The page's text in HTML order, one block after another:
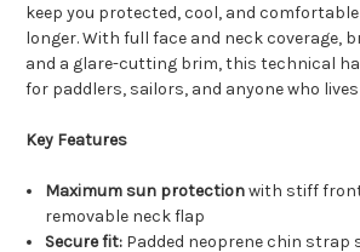
keep you protected, cool, and
longer. With full face and neck coverage,
and a glare-cutting brim, this technical
for paddlers, sailors, and anyone who
Key Features
Maximum sun protectionwith stiff
removable neck flap
Secure fit: Padded neoprene chin